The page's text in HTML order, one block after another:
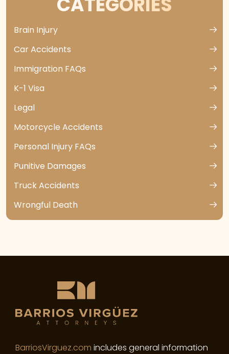
Brain Injury
Car Accidents
Immigration FAQs
K-1 Visa
Legal
Motorcycle Accidents
Personal Injury FAQs
Punitive Damages
Truck Accidents
Wrongful Death
BarriosVirguez.com includes general information